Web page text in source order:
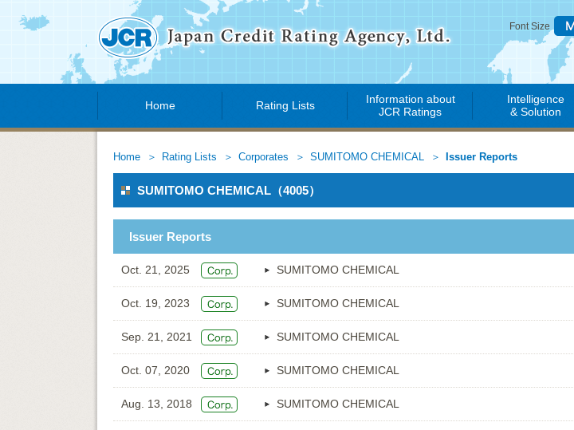
Font Size
Home Rating Lists
Information about
JCR Ratings
Intelligence
& Solution
Home Rating Lists Corporates SUMITOMO CHEMICAL Issuer Reports
SUMITOMO CHEMICAL（4005）
Issuer Reports
Oct. 21, 2025 SUMITOMO CHEMICAL
Oct. 19, 2023 SUMITOMO CHEMICAL
Sep. 21, 2021 SUMITOMO CHEMICAL
Oct. 07, 2020 SUMITOMO CHEMICAL
Aug. 13, 2018 SUMITOMO CHEMICAL